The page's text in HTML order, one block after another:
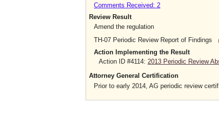
Comments Received: 2
Review Result
Amend the regulation
TH-07 Periodic Review Report of Findings
Action Implementing the Result
Action ID #4114: 2013 Periodic Review
Attorney General Certification
Prior to early 2014, AG periodic review